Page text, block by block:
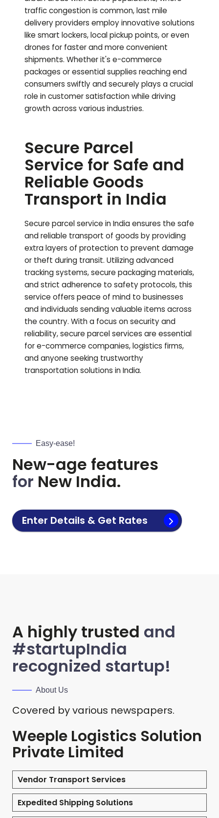
traffic congestion is common, last mile
delivery providers employ innovative solutions
like smart lockers, local pickup points, or even
drones for faster and more convenient
shipments. Whether it's e-commerce
packages or essential supplies reaching end
consumers swiftly and securely plays a crucial
role in customer satisfaction while driving
growth across various industries.
Secure Parcel
Service for Safe and
Reliable Goods
Transport in India
Secure parcel service in India ensures the safe
and reliable transport of goods by providing
extra layers of protection to prevent damage
or theft during transit. Utilizing advanced
tracking systems, secure packaging materials,
and strict adherence to safety protocols, this
service offers peace of mind to businesses
and individuals sending valuable items across
the country. With a focus on security and
reliability, secure parcel services are essential
for e-commerce companies, logistics firms,
and anyone seeking trustworthy
transportation solutions in India.
Easy-ease!
New-age features
for New India.
Enter Details & Get Rates
A highly trusted and
#startupIndia
recognized startup!
About Us
Covered by various newspapers.
Weeple Logistics Solution
Private Limited
Vendor Transport Services
Expedited Shipping Solutions